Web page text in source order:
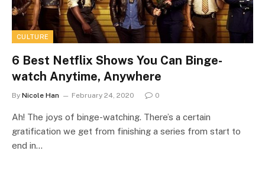
CULTURE
6 Best Netflix Shows You Can Binge-
watch Anytime, Anywhere
By Nicole Han February 24, 2020 0
Ah! The joys of binge-watching. There’s a certain
gratification we get from finishing a series from start to
end in…